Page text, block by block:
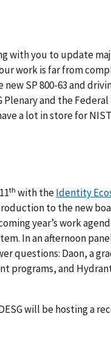
with you to update
work is far from
SP 800-63 and
Plenary and the
a lot in store for
th with theIdentity
to the new
year’s work
In an afternoon
questions: Daon, a
programs, and
will be hosting a